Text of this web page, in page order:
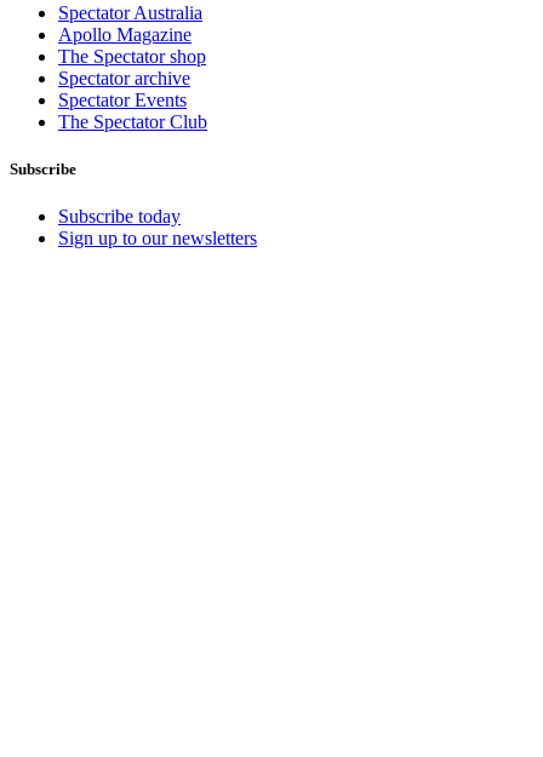
Spectator Australia
Apollo Magazine
The Spectator shop
Spectator archive
Spectator Events
The Spectator Club
Subscribe
Subscribe today
Sign up to our newsletters